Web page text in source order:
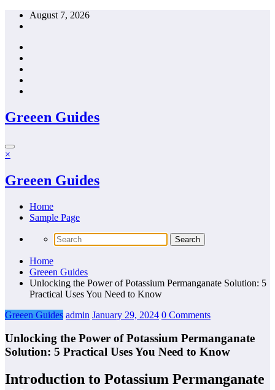
Skip
August 7, 2026
Greeen Guides
×
Greeen Guides
Home
Sample Page
Home
Greeen Guides
Unlocking the Power of Potassium Permanganate Solution: 5
Practical Uses You Need to Know
Greeen Guides admin January 29, 2024 0 Comments
Unlocking the Power of Potassium Permanganate
Solution: 5 Practical Uses You Need to Know
Introduction to Potassium Permanganate